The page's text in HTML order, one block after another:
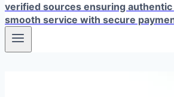
verified sources ensuring
smooth service with secure